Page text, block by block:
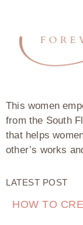
This women
from the South
that helps
other’s works
LATEST POST
HOW TO